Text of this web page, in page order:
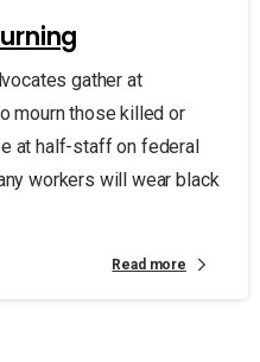
gather at
mourn those killed or
at half-staff on federal
workers will wear black
Read more